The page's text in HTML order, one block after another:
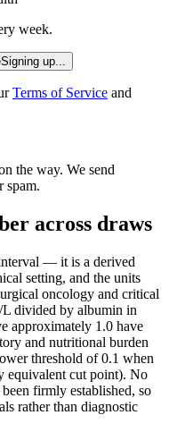
week.
Signing up...
Terms of Service and
the way. We send
spam.
across draws
— it is a derived
setting, and the units
oncology and critical
L divided by albumin in
approximately 1.0 have
and nutritional burden
threshold of 0.1 when
equivalent cut point). No
firmly established, so
rather than diagnostic